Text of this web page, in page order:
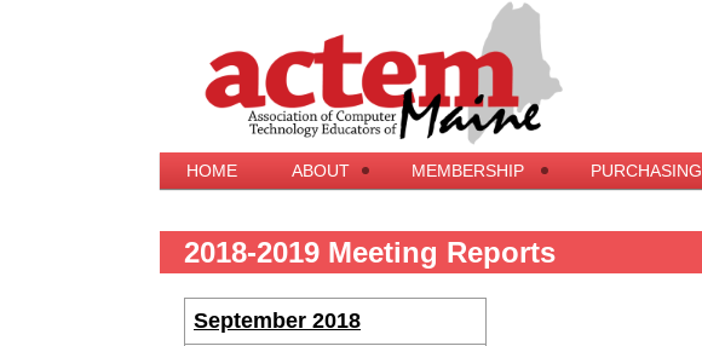
HOME ABOUT MEMBERSHIP PURCHASING
2018-2019 Meeting Reports
September 2018